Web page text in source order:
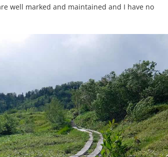
well marked and maintained and I have no